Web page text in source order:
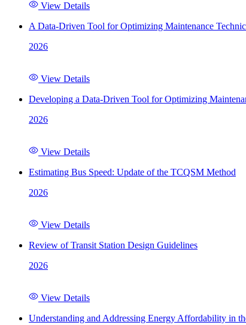
View Details
A Data-Driven Tool for Optimizing Maintenance
2026
View Details
Developing a Data-Driven Tool for Optimizing
2026
View Details
Estimating Bus Speed: Update of the TCQSM Method
2026
View Details
Review of Transit Station Design Guidelines
2026
View Details
Understanding and Addressing Energy Affordability in